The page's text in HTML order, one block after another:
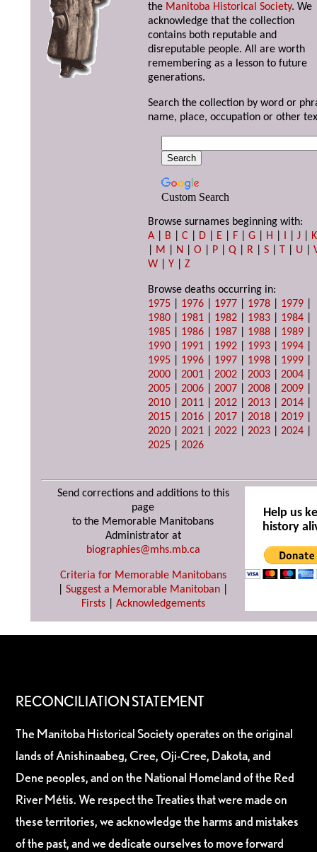
the Manitoba Historical Society. We
acknowledge that the collection
contains both reputable and
disreputable people. All are worth
remembering as a lesson to future
generations.
Search the collection by word or
name, place, occupation or other
Custom Search
Browse surnames beginning with:
A
B |C D E F |G H I |J
K
M N |O P |Q R |S T U |
W |Y |Z
Browse deaths occurring in:
1975
1976 1977 1978 1979
1980
1981 1982 1983 1984
1985
1986 1987 1988 1989
1990
1991 1992 1993 1994
1995
1996 1997 1998 1999
2000 |2001 |2002 |2003 |2004
2005 |2006 |2007 |2008 |2009
2010 |2011 |2012 |2013 |2014
2015 |2016 |2017 |2018 |2019
2020 |2021 |2022 |2023 |2024
2025 |2026
Send corrections and additions to this
page
to the Memorable Manitobans
Administrator at
biographies@mhs.mb.ca
Criteria for Memorable Manitobans
Suggest a Memorable Manitoban
Firsts| Acknowledgements
Help us
history
RECONCILIATION STATEMENT
The Manitoba Historical Society operates on the original
lands of Anishinaabeg, Cree, Oji-Cree, Dakota, and
Dene peoples, and on the National Homeland of the Red
River Métis. We respect the Treaties that were made on
these territories, we acknowledge the harms and mistakes
of the past, and we dedicate ourselves to move forward